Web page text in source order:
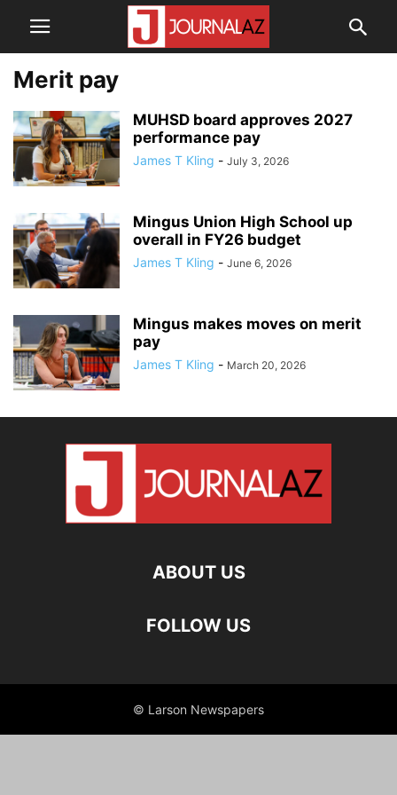
Merit pay
MUHSD board approves 2027
performance pay
James T Kling - July 3, 2026
Mingus Union High School up
overall in FY26 budget
James T Kling - June 6, 2026
Mingus makes moves on merit
pay
James T Kling - March 20, 2026
ABOUT US
FOLLOW US
© Larson Newspapers